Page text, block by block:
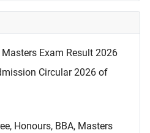
Exam Result 2026
Circular 2026 of
Honours, BBA, Masters